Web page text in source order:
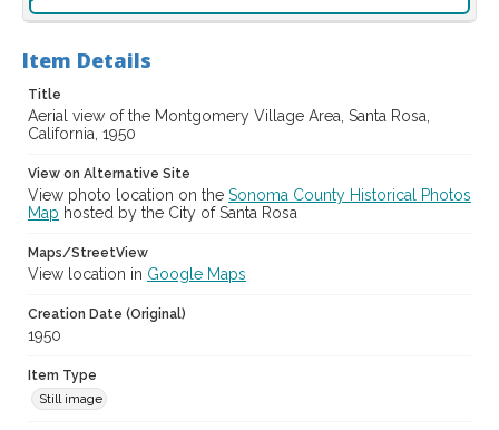
Item Details
Title
Aerial view of the Montgomery Village Area, Santa Rosa,
California, 1950
View on Alternative Site
View photo location on the Sonoma County Historical Photos
Map hosted by the City of Santa Rosa
Maps/StreetView
View location in Google Maps
Creation Date (Original)
1950
Item Type
Still image